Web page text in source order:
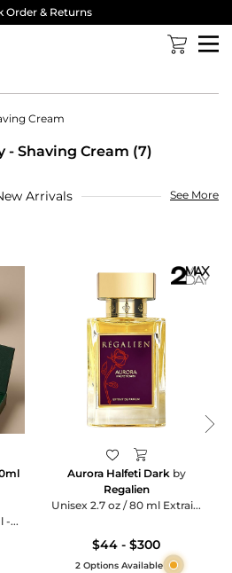
Order & Returns
Cream
- Shaving Cream (7)
Arrivals See More
-...
Aurora Halfeti Darkby
Regalien
Unisex 2.7 oz / 80 ml Extrai...
$44 - $300
2 Options Available